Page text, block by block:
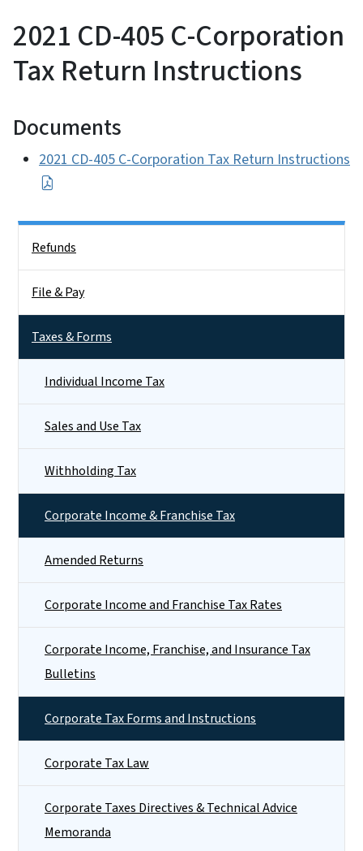
2021 CD-405 C-Corporation
Tax Return Instructions
Documents
2021 CD-405 C-Corporation Tax Return Instructions
Refunds
File & Pay
Taxes & Forms
Individual Income Tax
Sales and Use Tax
Withholding Tax
Corporate Income & Franchise Tax
Amended Returns
Corporate Income and Franchise Tax Rates
Corporate Income, Franchise, and Insurance Tax
Bulletins
Corporate Tax Forms and Instructions
Corporate Tax Law
Corporate Taxes Directives & Technical Advice
Memoranda